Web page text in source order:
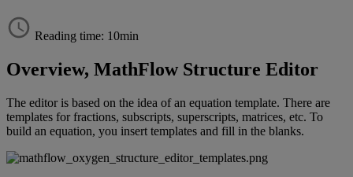
Reading time: 10min
Overview, MathFlow Structure Editor
The editor is based on the idea of an equation template. There are
templates for fractions, subscripts, superscripts, matrices, etc. To
build an equation, you insert templates and fill in the blanks.